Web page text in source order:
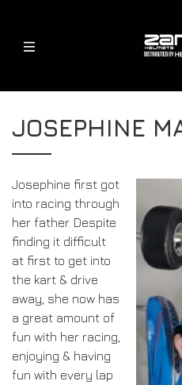
FIA
HELMET ACCESSORIES
32FIVE GLOVES
LATEST NEWS
RETURNS
CONTACT
DEALER ENQUIRY PAGE
FAQS
KARTING (YOUTH)
ALL HELMETS
ACCESSORIES
VISORS
HELMET ACCESSORIES
OTHER
32FIVE GLOVES
HOMOLOGATION EXPLAINED
RETURNS
HANS POSTS, HANS AND FHR
PAYMENT METHODS
FAQ’S
NEWS
BLOG
DEALERS
DRIVERS/PARTNERS
JOSEPHINE
Josephine first got
into racing through
her father. Despite
finding it difficult
at first to get into
the kart & drive
away, she now has
a great amount of
fun with her racing,
enjoying & having
fun with every lap